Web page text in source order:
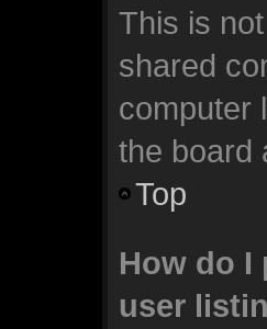
This is
shared
computer
the board
Top
How do I
user